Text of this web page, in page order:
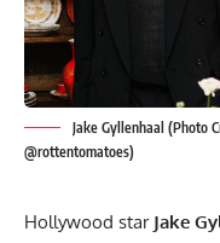
Jake Gyllenhaal (Photo
@rottentomatoes)
Hollywood starJake